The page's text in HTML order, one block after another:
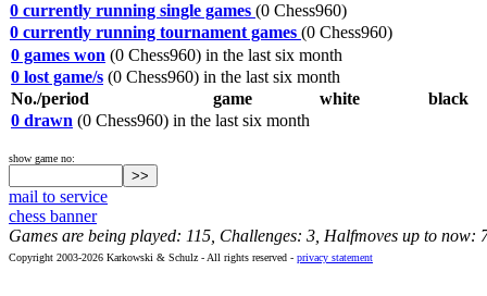
0 currently running single games (0 Chess960)
0 currently running tournament games (0 Chess960)
0 games won (0 Chess960) in the last six month
0 lost game/s (0 Chess960) in the last six month
No./period
game white
black
0 drawn (0 Chess960) in the last six month
show game no:
mail to service
chess banner
Games are being played: 115, Challenges: 3, Halfmoves up to now:
Copyright 2003-2026 Karkowski & Schulz - All rights reserved - privacy statement